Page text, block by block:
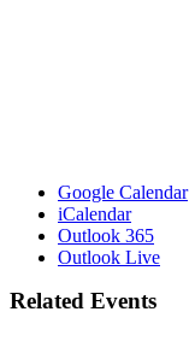
Google Calendar
iCalendar
Outlook 365
Outlook Live
Related Events